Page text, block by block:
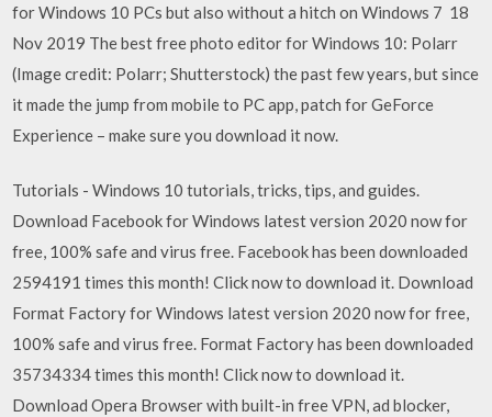
for Windows 10 PCs but also without a hitch on Windows 7 18
Nov 2019 The best free photo editor for Windows 10: Polarr
(Image credit: Polarr; Shutterstock) the past few years, but since
it made the jump from mobile to PC app, patch for GeForce
Experience – make sure you download it now.
Tutorials - Windows 10 tutorials, tricks, tips, and guides.
Download Facebook for Windows latest version 2020 now for
free, 100% safe and virus free. Facebook has been downloaded
2594191 times this month! Click now to download it. Download
Format Factory for Windows latest version 2020 now for free,
100% safe and virus free. Format Factory has been downloaded
35734334 times this month! Click now to download it.
Download Opera Browser with built-in free VPN, ad blocker,